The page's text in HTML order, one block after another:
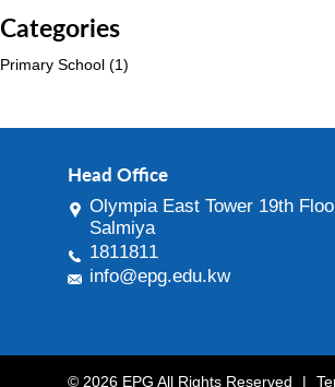
Categories
Primary School (1)
Head Office
Olympia East Tower 19th
Salmiya
1811811
info@epg.edu.kw
© 2026 EPG All Rights Reserved |